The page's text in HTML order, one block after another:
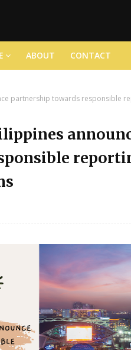
ABOUT CONTACT
partnership towards responsible